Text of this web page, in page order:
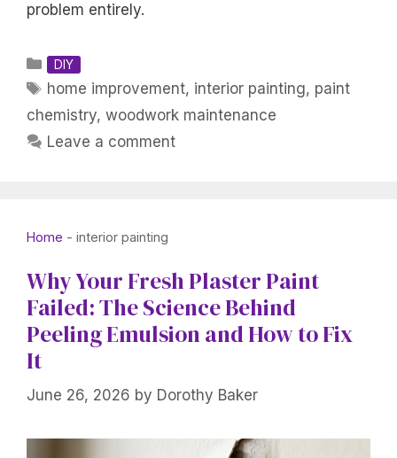
problem entirely.
Categories
DIY
Tags
home improvement, interior painting, paint
chemistry, woodwork maintenance
Leave a comment
Home - interior painting
Why Your Fresh Plaster Paint
Failed: The Science Behind
Peeling Emulsion and How to Fix
It
June 26, 2026 by Dorothy Baker